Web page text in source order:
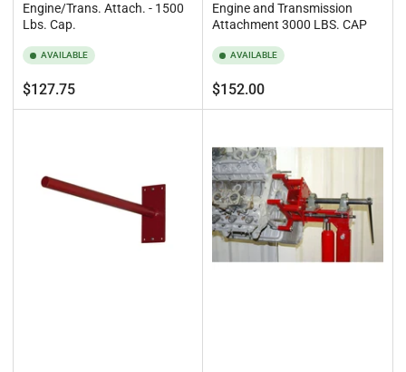
Engine/Trans. Attach. - 1500
Lbs. Cap.
AVAILABLE
Regular
price
$127.75
Engine and Transmission
Attachment 3000 LBS. CAP
AVAILABLE
Regular
price
$152.00